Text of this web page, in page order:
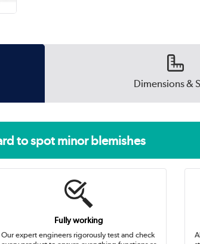
Dimensions &
to spot minor blemishes
Fully working
Our expert engineers rigorously test and check